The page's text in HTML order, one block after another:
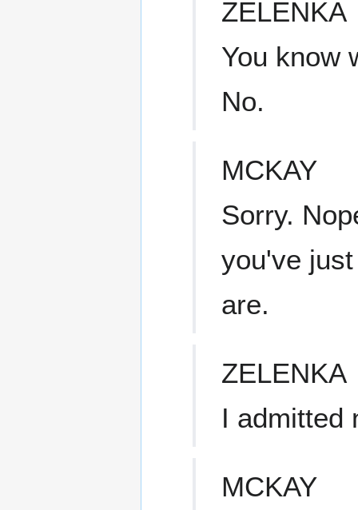
ZELENKA
You know
No.
MCKAY
Sorry.
you've
are.
ZELENKA
I admitted
MCKAY